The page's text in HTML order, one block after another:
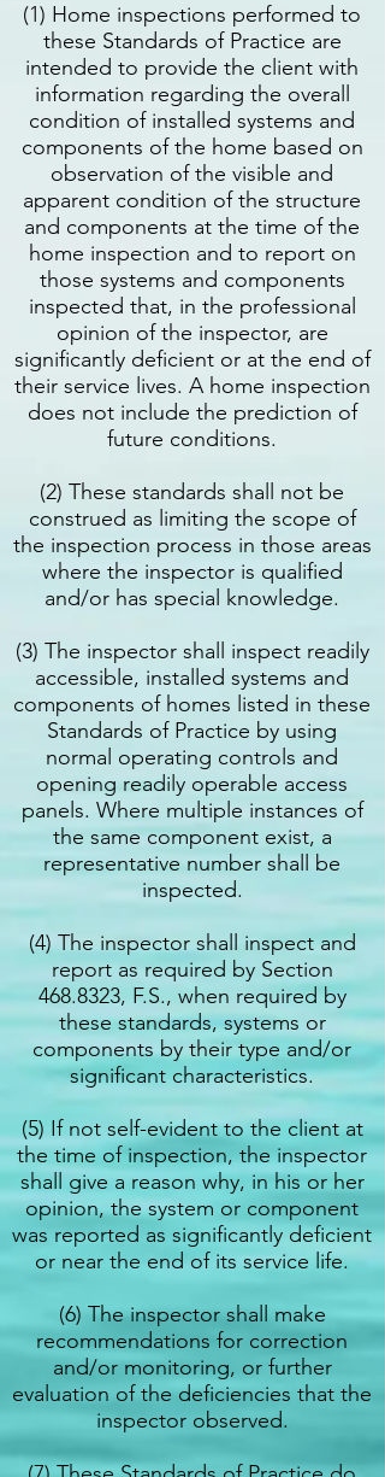
(1) Home inspections performed to
these Standards of Practice are
intended to provide the client with
information regarding the overall
condition of installed systems and
components of the home based on
observation of the visible and
apparent condition of the structure
and components at the time of the
home inspection and to report on
those systems and components
inspected that, in the professional
opinion of the inspector, are
significantly deficient or at the end of
their service lives. A home inspection
does not include the prediction of
future conditions.
(2) These standards shall not be
construed as limiting the scope of
the inspection process in those areas
where the inspector is qualified
and/or has special knowledge.
(3) The inspector shall inspect readily
accessible, installed systems and
components of homes listed in these
Standards of Practice by using
normal operating controls and
opening readily operable access
panels. Where multiple instances of
the same component exist, a
representative number shall be
inspected.
(4) The inspector shall inspect and
report as required by Section
468.8323, F.S., when required by
these standards, systems or
components by their type and/or
significant characteristics.
(5) If not self-evident to the client at
the time of inspection, the inspector
shall give a reason why, in his or her
opinion, the system or component
was reported as significantly deficient
or near the end of its service life.
(6) The inspector shall make
recommendations for correction
and/or monitoring, or further
evaluation of the deficiencies that the
inspector observed.